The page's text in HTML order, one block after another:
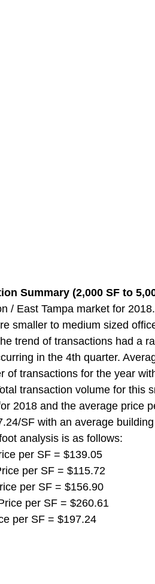
Summary (2,000 SF to
/ East Tampa market for
smaller to medium sized
trend of transactions had a
in the 4th quarter.
of transactions for the year
transaction volume for this
2018 and the average price
SF with an average
analysis is as follows:
per SF = $139.05
per SF = $115.72
per SF = $156.90
per SF = $260.61
per SF = $197.24